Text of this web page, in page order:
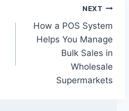
NEXT
How a POS System
Helps You Manage
Bulk Sales in
Wholesale
Supermarkets